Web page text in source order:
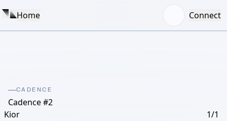
Home Connect
CADENCE
Cadence #2
Kior
1/1